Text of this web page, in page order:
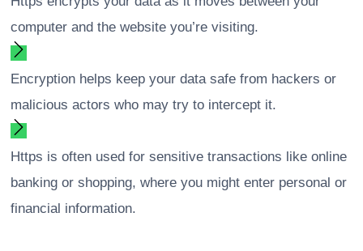
computer and the website you’re visiting.
Encryption helps keep your data safe from hackers or
malicious actors who may try to intercept it.
Https is often used for sensitive transactions like online
banking or shopping, where you might enter personal or
financial information.